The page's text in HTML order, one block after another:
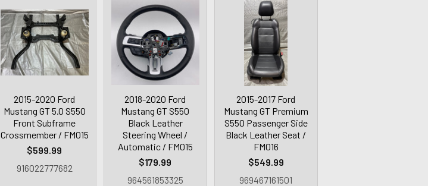
2015-2020 Ford
Mustang GT 5.0 S550
Front Subframe
Crossmember / FM015
$599.99
916022777682
2018-2020 Ford
Mustang GT S550
Black Leather
Steering Wheel /
Automatic / FM015
$179.99
964561853325
2015-2017 Ford
Mustang GT Premium
S550 Passenger Side
Black Leather Seat /
FM016
$549.99
969467161501